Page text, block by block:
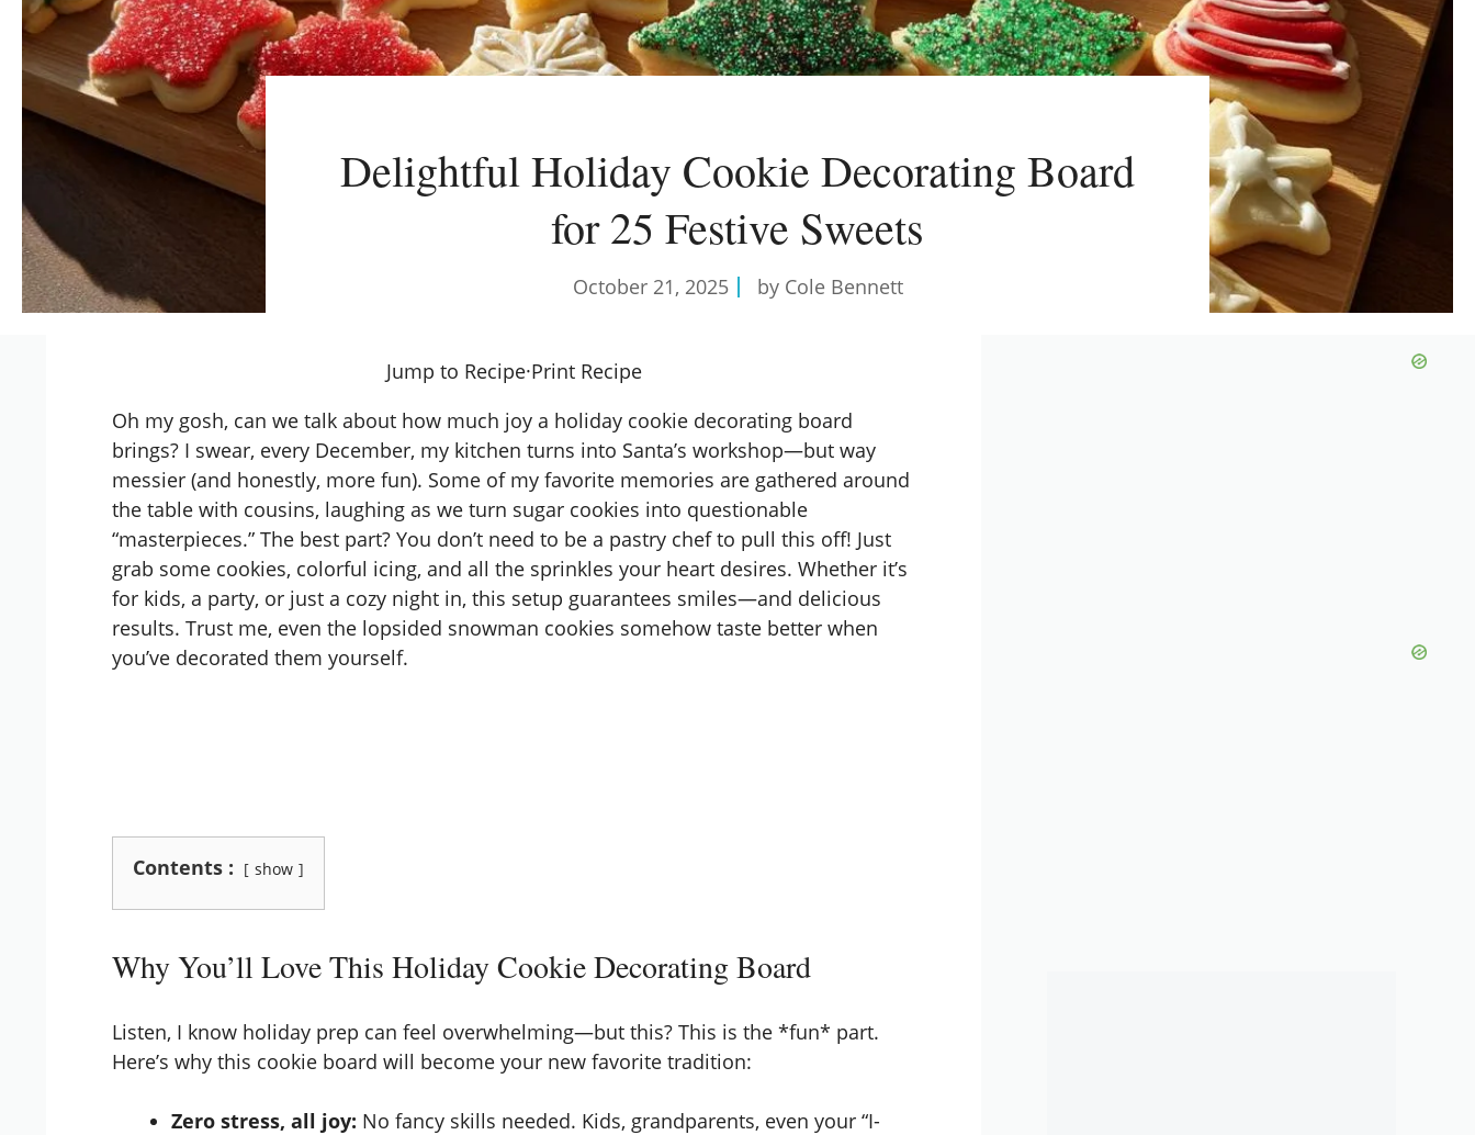
Delightful Holiday Cookie Decorating Board
for 25 Festive Sweets
October 21, 2025 by Cole Bennett
Jump to Recipe·Print Recipe
Oh my gosh, can we talk about how much joy a holiday cookie decorating board
brings? I swear, every December, my kitchen turns into Santa’s workshop—but way
messier (and honestly, more fun). Some of my favorite memories are gathered around
the table with cousins, laughing as we turn sugar cookies into questionable
“masterpieces.” The best part? You don’t need to be a pastry chef to pull this off! Just
grab some cookies, colorful icing, and all the sprinkles your heart desires. Whether it’s
for kids, a party, or just a cozy night in, this setup guarantees smiles—and delicious
results. Trust me, even the lopsided snowman cookies somehow taste better when
you’ve decorated them yourself.
Contents : show
Why You’ll Love This Holiday Cookie Decorating Board
Listen, I know holiday prep can feel overwhelming—but this? This is the *fun* part.
Here’s why this cookie board will become your new favorite tradition:
Zero stress, all joy: No fancy skills needed. Kids, grandparents, even your “I-